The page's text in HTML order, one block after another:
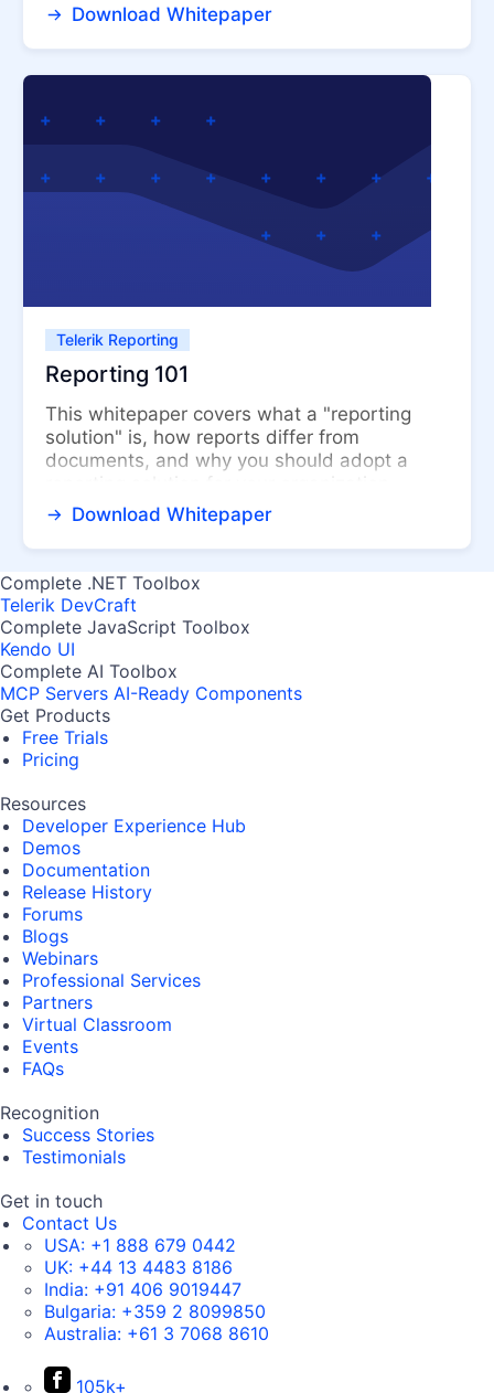
Download Whitepaper
Telerik Reporting
Reporting 101
This whitepaper covers what a "reporting
solution" is, how reports differ from
documents, and why you should adopt a
reporting solution for your organization....
Download Whitepaper
Complete .NET Toolbox
Telerik DevCraft
Complete JavaScript Toolbox
Kendo UI
Complete AI Toolbox
MCP Servers AI-Ready Components
Get Products
Free Trials
Pricing
Resources
Developer Experience Hub
Demos
Documentation
Release History
Forums
Blogs
Webinars
Professional Services
Partners
Virtual Classroom
Events
FAQs
Recognition
Success Stories
Testimonials
Get in touch
Contact Us
USA: +1 888 679 0442
UK: +44 13 4483 8186
India: +91 406 9019447
Bulgaria: +359 2 8099850
Australia: +61 3 7068 8610
105k+